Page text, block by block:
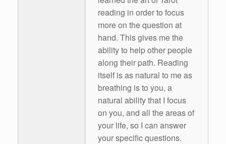
reading in order to focus
more on the question at
hand. This gives me the
ability to help other people
along their path. Reading
itself is as natural to me as
breathing is to you, a
natural ability that I focus
on you, and all the areas of
your life, so I can answer
your specific questions.